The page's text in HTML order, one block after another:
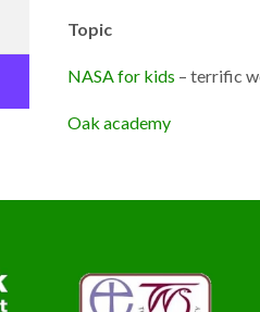
Topic
NASA for kids – terrific
Oak academy